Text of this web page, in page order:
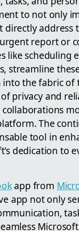
to not only
address
report or
like
streamline
into the fabric
privacy and
The
tool in
dedication to
app from
app not only